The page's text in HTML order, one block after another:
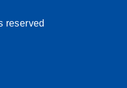
reserved